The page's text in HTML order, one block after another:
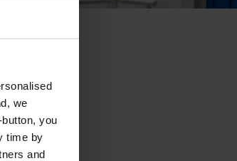
we
you
time by
and